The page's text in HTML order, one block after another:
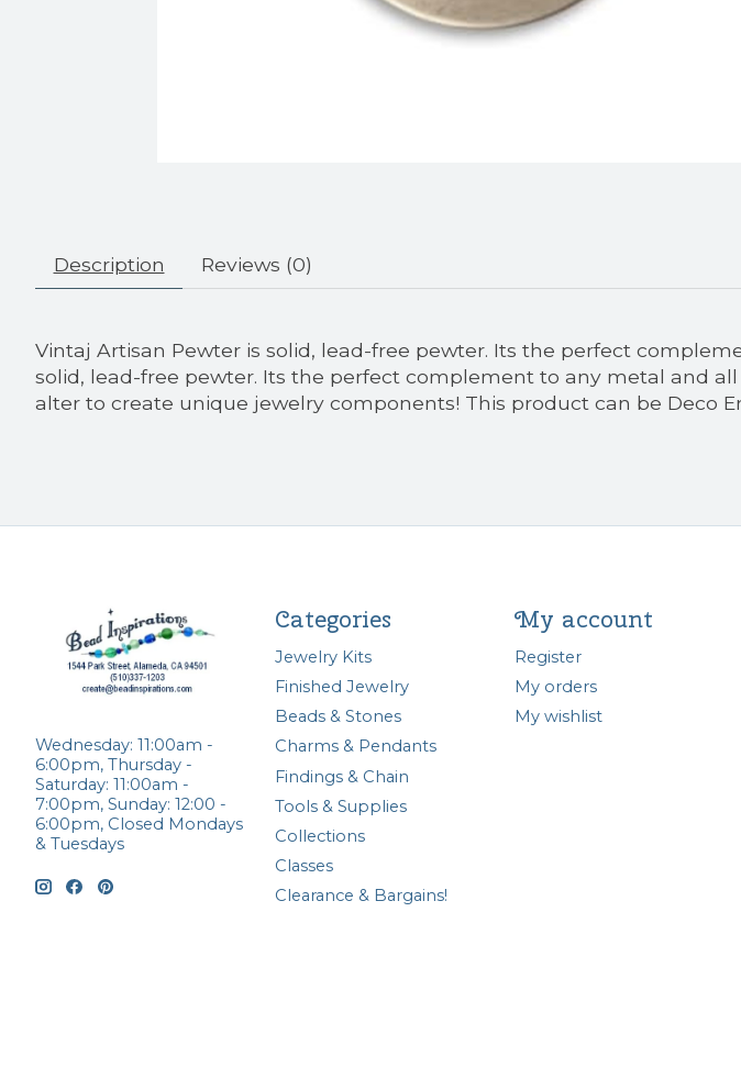
Description Reviews (0)
Vintaj Artisan Pewter is solid, lead-free pewter. Its the perfect
solid, lead-free pewter. Its the perfect complement to any metal and
alter to create unique jewelry components! This product can be Deco
Wednesday: 11:00am -
6:00pm, Thursday -
Saturday: 11:00am -
7:00pm, Sunday: 12:00 -
6:00pm, Closed Mondays
& Tuesdays
Categories
Jewelry Kits
Finished Jewelry
Beads & Stones
Charms & Pendants
Findings & Chain
Tools & Supplies
Collections
Classes
Clearance & Bargains!
My account
Register
My orders
My wishlist